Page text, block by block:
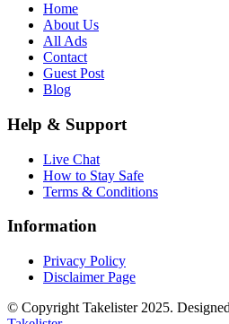
Home
About Us
All Ads
Contact
Guest Post
Blog
Help & Support
Live Chat
How to Stay Safe
Terms & Conditions
Information
Privacy Policy
Disclaimer Page
© Copyright Takelister 2025.